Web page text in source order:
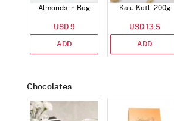
Almonds in Bag
USD 9
ADD
Kaju Katli 200g
USD 13.5
ADD
Chocolates